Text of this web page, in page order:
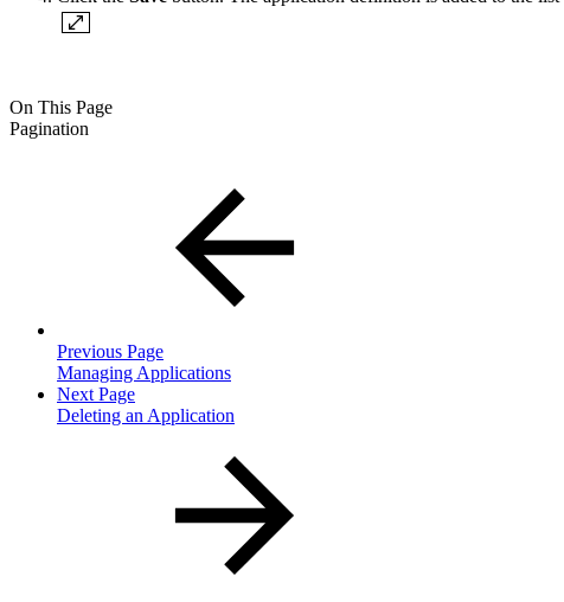
On This Page
Pagination
Previous Page
Managing Applications
Next Page
Deleting an Application